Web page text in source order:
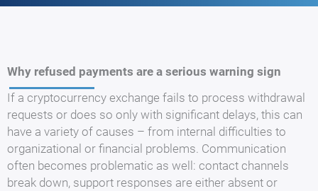
Why refused payments are a serious warning sign
If a cryptocurrency exchange fails to process withdrawal
requests or does so only with significant delays, this can
have a variety of causes – from internal difficulties to
organizational or financial problems. Communication
often becomes problematic as well: contact channels
break down, support responses are either absent or